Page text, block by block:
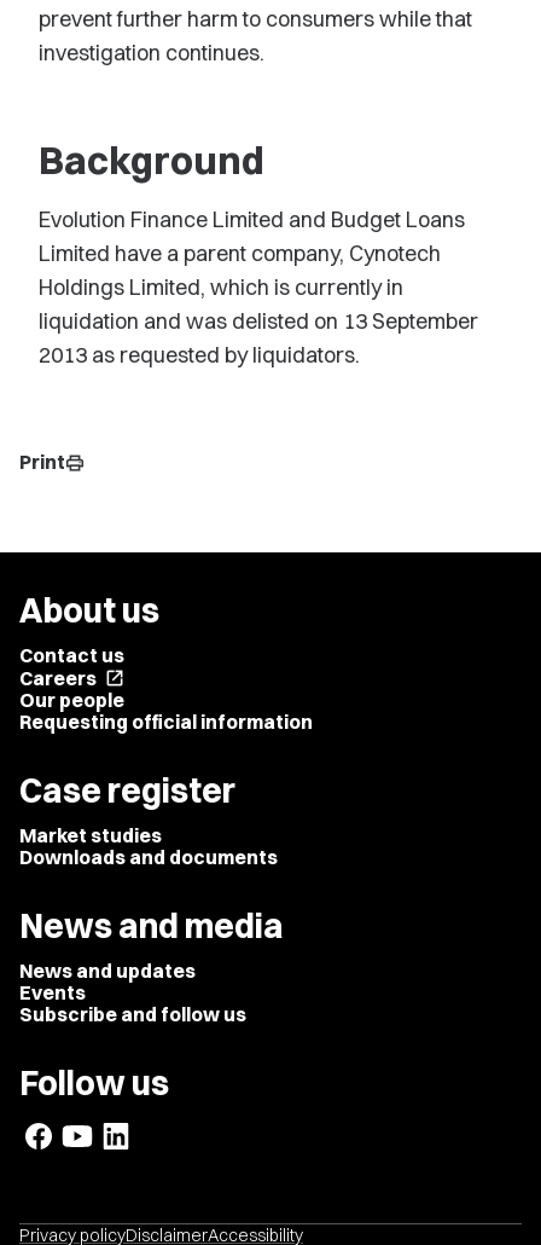
prevent further harm to consumers while that
investigation continues.
Background
Evolution Finance Limited and Budget Loans
Limited have a parent company, Cynotech
Holdings Limited, which is currently in
liquidation and was delisted on 13 September
2013 as requested by liquidators.
Printprint
About us
Contact us
Careers open_in_new
Our people
Requesting official information
Case register
Market studies
Downloads and documents
News and media
News and updates
Events
Subscribe and follow us
Follow us
Privacy policyDisclaimerAccessibility